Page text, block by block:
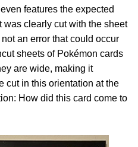
features the expected
was clearly cut with the sheet
an error that could occur
sheets of Pokémon cards
are wide, making it
cut in this orientation at the
How did this card come to